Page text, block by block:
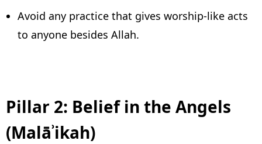
Avoid any practice that gives worship-like acts
to anyone besides Allah.
Pillar 2: Belief in the Angels
(Malāʾikah)